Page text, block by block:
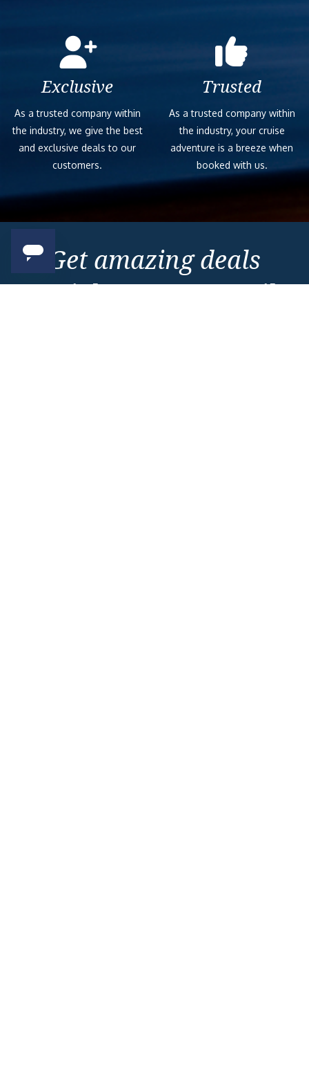
Exclusive
As a trusted company within
the industry, we give the best
and exclusive deals to our
customers.
Trusted
As a trusted company within
the industry, your cruise
adventure is a breeze when
booked with us.
Get amazing deals
straight to your emails